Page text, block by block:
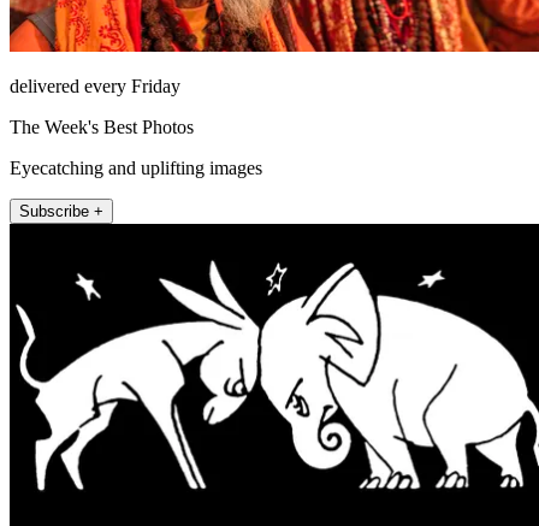
delivered every Friday
The Week's Best Photos
Eyecatching and uplifting images
Subscribe +